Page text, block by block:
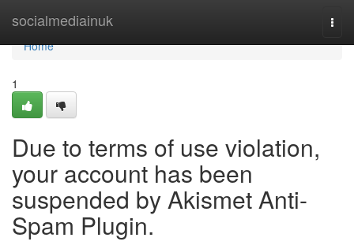
socialmediainuk
Home
Home
1
Due to terms of use violation,
your account has been
suspended by Akismet Anti-
Spam Plugin.